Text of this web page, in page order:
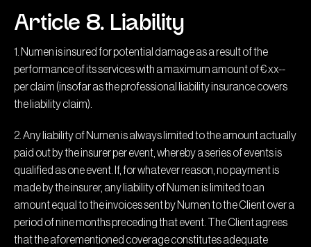
Article 8. Liability
1. Numen is insured for potential damage as a result of the
performance of its services with a maximum amount of € xx--
per claim (insofar as the professional liability insurance covers
the liability claim).
2. Any liability of Numen is always limited to the amount actually
paid out by the insurer per event, whereby a series of events is
qualified as one event. If, for whatever reason, no payment is
made by the insurer, any liability of Numen is limited to an
amount equal to the invoices sent by Numen to the Client over a
period of nine months preceding that event. The Client agrees
that the aforementioned coverage constitutes adequate